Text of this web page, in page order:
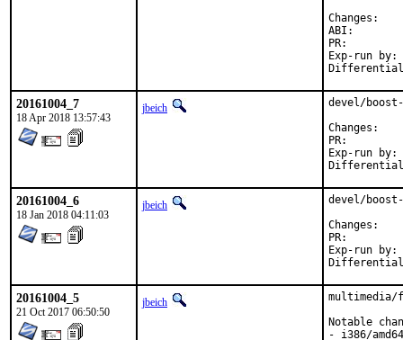
Exp-run by:	antoine
20161004_7
18 Apr 2018 13:57:43
jbeich
devel/
Exp-run by:	antoine
20161004_6
18 Jan 2018 04:11:03
jbeich
devel/
Exp-run by:	antoine
20161004_5
21 Oct 2017 06:50:50
jbeich
multimedia/
Notable